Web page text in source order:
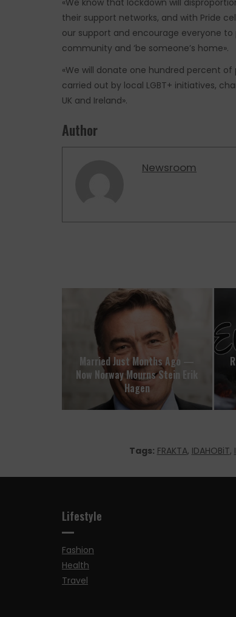
«We know that lockdown will
their support networks, and with Pride
our support and encourage everyone
community and ‘be someone’s home».
«We will donate one hundred percent
carried out by local LGBT+ initiatives,
UK and Ireland».
Author
Newsroom
Married Just Months Ago —
Now Norway Mourns Stein Erik
Hagen
Tags: FRAKTA, IDAHOBiT,
Lifestyle
Fashion
Health
Travel